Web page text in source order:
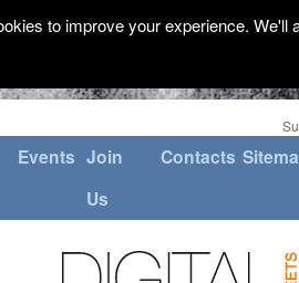
Events Join
Us
Contacts
to improve your experience.